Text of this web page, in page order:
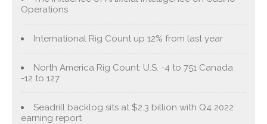
Operations
International Rig Count up 12% from last year
North America Rig Count: U.S. -4 to 751 Canada
-12 to 127
Seadrill backlog sits at $2.3 billion with Q4 2022
earning report